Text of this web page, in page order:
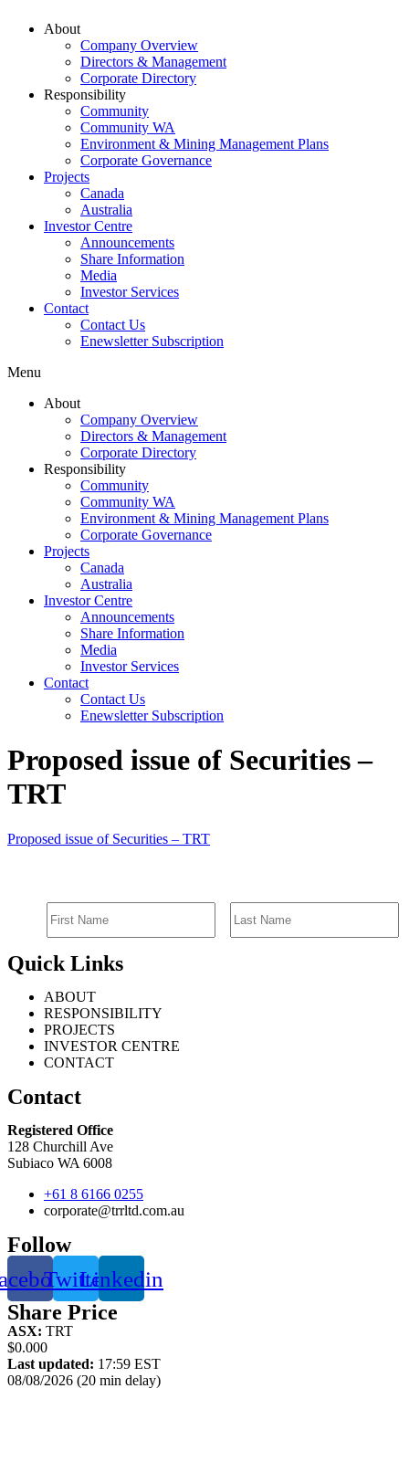
About
Company Overview
Directors & Management
Corporate Directory
Responsibility
Community
Community WA
Environment & Mining Management Plans
Corporate Governance
Projects
Canada
Australia
Investor Centre
Announcements
Share Information
Media
Investor Services
Contact
Contact Us
Enewsletter Subscription
Menu
About
Company Overview
Directors & Management
Corporate Directory
Responsibility
Community
Community WA
Environment & Mining Management Plans
Corporate Governance
Projects
Canada
Australia
Investor Centre
Announcements
Share Information
Media
Investor Services
Contact
Contact Us
Enewsletter Subscription
Proposed issue of Securities –
TRT
Proposed issue of Securities – TRT
Quick Links
ABOUT
RESPONSIBILITY
PROJECTS
INVESTOR CENTRE
CONTACT
Contact
Registered Office
128 Churchill Ave
Subiaco WA 6008
+61 8 6166 0255
corporate@trrltd.com.au
Follow
TwitterLinkedin
Share Price
ASX: TRT
$0.000
Last updated: 17:59 EST
08/08/2026 (20 min delay)